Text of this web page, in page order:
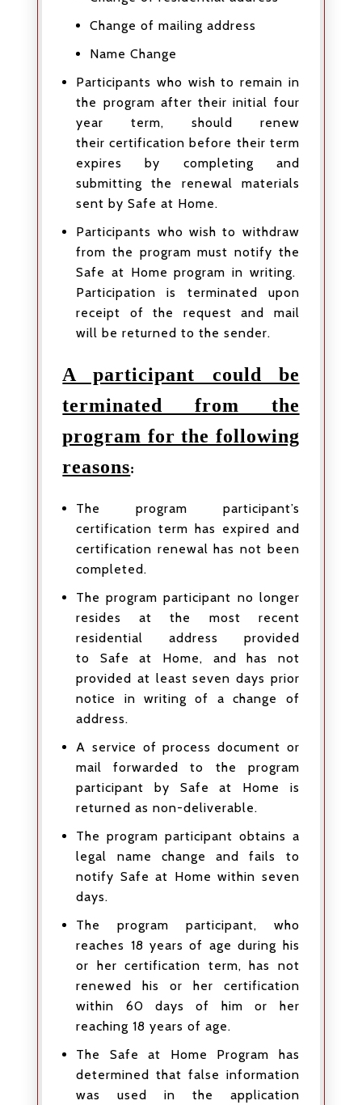
Change of mailing address
Name Change
Participants who wish to remain in
the program after their initial four
year term, should renew
their certification before their term
expires by completing and
submitting the renewal materials
sent by Safe at Home.
Participants who wish to withdraw
from the program must notify the
Safe at Home program in writing.
Participation is terminated upon
receipt of the request and mail
will be returned to the sender.
A participant could be
terminated from the
program for the following
reasons:
The program participant’s
certification term has expired and
certification renewal has not been
completed.
The program participant no longer
resides at the most recent
residential address provided
to Safe at Home, and has not
provided at least seven days prior
notice in writing of a change of
address.
A service of process document or
mail forwarded to the program
participant by Safe at Home is
returned as non-deliverable.
The program participant obtains a
legal name change and fails to
notify Safe at Home within seven
days.
The program participant, who
reaches 18 years of age during his
or her certification term, has not
renewed his or her certification
within 60 days of him or her
reaching 18 years of age.
The Safe at Home Program has
determined that false information
was used in the application